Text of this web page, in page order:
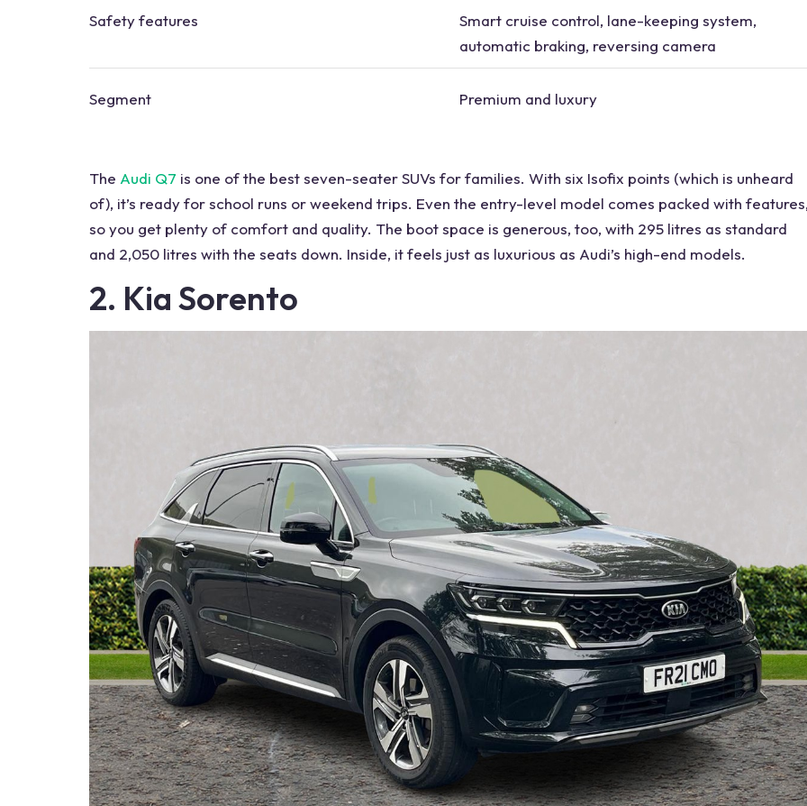
Safety features
Smart cruise control, lane-keeping system,
automatic braking, reversing camera
Segment Premium and luxury
The Audi Q7 is one of the best seven-seater SUVs for families. With six Isofix points (which is unheard
of), it’s ready for school runs or weekend trips. Even the entry-level model comes packed with
so you get plenty of comfort and quality. The boot space is generous, too, with 295 litres as standard
and 2,050 litres with the seats down. Inside, it feels just as luxurious as Audi’s high-end models.
2. Kia Sorento